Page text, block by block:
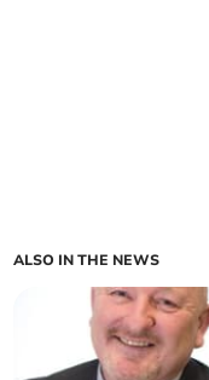
ALSO IN THE NEWS